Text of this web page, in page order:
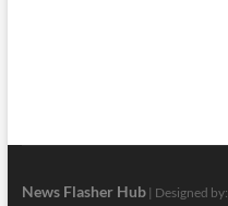
News Flasher Hub| Designed by: